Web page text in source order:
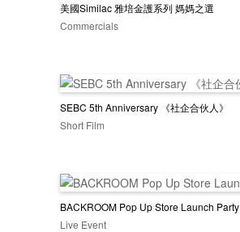
美國Similac 雅培金護系列 媽媽之選
Commercials
SEBC 5th Anniversary 《社企合伙人》
Short Film
BACKROOM Pop Up Store Launch Party
Live Event